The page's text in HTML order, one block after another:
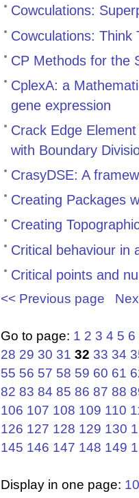
Cowculations:
Cowculations: Think
CP Methods for the
CplexA: a
gene expression
Crack Edge
with Boundary
CrasyDSE: A
Creating Packages
Creating
Critical behaviour in
Critical points and
<< Previous page
Go to page: 1 2 3 4 5 6
28 29 30 31 32 33 34
55 56 57 58 59 60 61
82 83 84 85 86 87 88
106 107 108 109 110
126 127 128 129 130
145 146 147 148 149
Display in one page: 10